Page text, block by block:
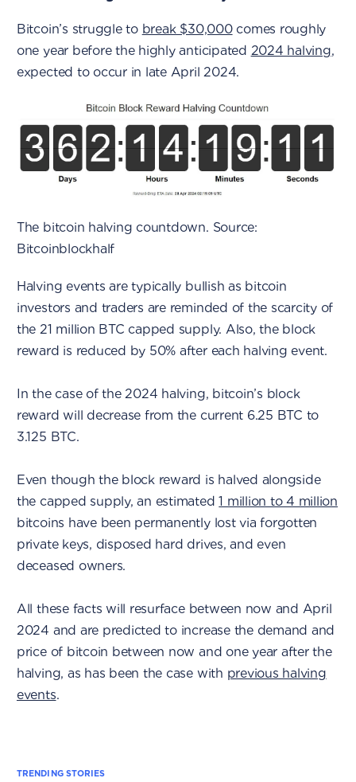
Bitcoin’s struggle to break $30,000comes roughly
one year before the highly anticipated 2024 halving,
expected to occur in late April 2024.
The bitcoin halving countdown. Source:
Bitcoinblockhalf
Halving events are typically bullish as bitcoin
investors and traders are reminded of the scarcity of
the 21 million BTC capped supply. Also, the block
reward is reduced by 50% after each halving event.
In the case of the 2024 halving, bitcoin’s block
reward will decrease from the current 6.25 BTC to
3.125 BTC.
Even though the block reward is halved alongside
the capped supply, an estimated1 million to 4 million
bitcoins have been permanently lost via forgotten
private keys, disposed hard drives, and even
deceased owners.
All these facts will resurface between now and April
2024 and are predicted to increase the demand and
price of bitcoin between now and one year after the
halving, as has been the case with previous halving
events.
TRENDING STORIES